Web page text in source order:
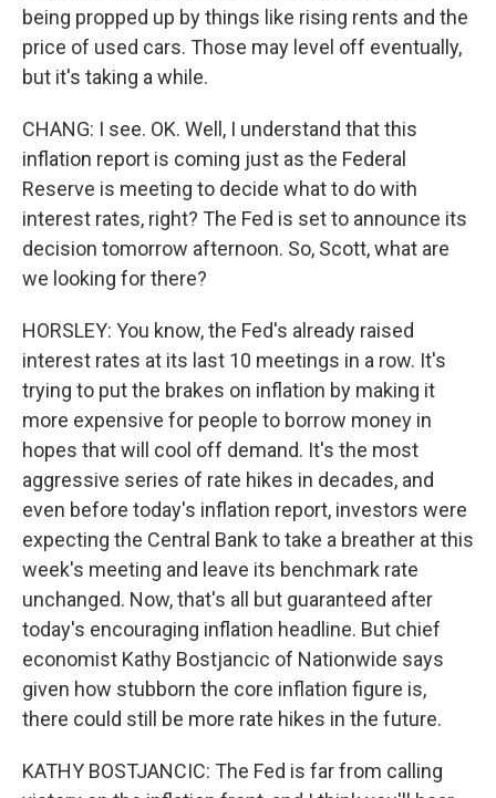
being propped up by things like rising rents and the
price of used cars. Those may level off eventually,
but it's taking a while.
CHANG: I see. OK. Well, I understand that this
inflation report is coming just as the Federal
Reserve is meeting to decide what to do with
interest rates, right? The Fed is set to announce its
decision tomorrow afternoon. So, Scott, what are
we looking for there?
HORSLEY: You know, the Fed's already raised
interest rates at its last 10 meetings in a row. It's
trying to put the brakes on inflation by making it
more expensive for people to borrow money in
hopes that will cool off demand. It's the most
aggressive series of rate hikes in decades, and
even before today's inflation report, investors were
expecting the Central Bank to take a breather at this
week's meeting and leave its benchmark rate
unchanged. Now, that's all but guaranteed after
today's encouraging inflation headline. But chief
economist Kathy Bostjancic of Nationwide says
given how stubborn the core inflation figure is,
there could still be more rate hikes in the future.
KATHY BOSTJANCIC: The Fed is far from calling